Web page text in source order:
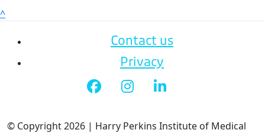
^
Contact us
Privacy
© Copyright 2026 | Harry Perkins Institute of Medical